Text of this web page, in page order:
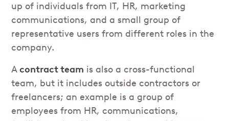
up of individuals from IT, HR, marketing
communications, and a small group of
representative users from different roles in the
company.
Acontract team is also a cross-functional
team, but it includes outside contractors or
freelancers; an example is a group of
employees from HR, communications,